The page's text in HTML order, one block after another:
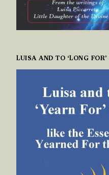
LUISA AND TO ‘LONG FOR’